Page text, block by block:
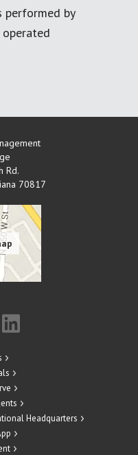
performed by
Rd.
70817
Headquarters